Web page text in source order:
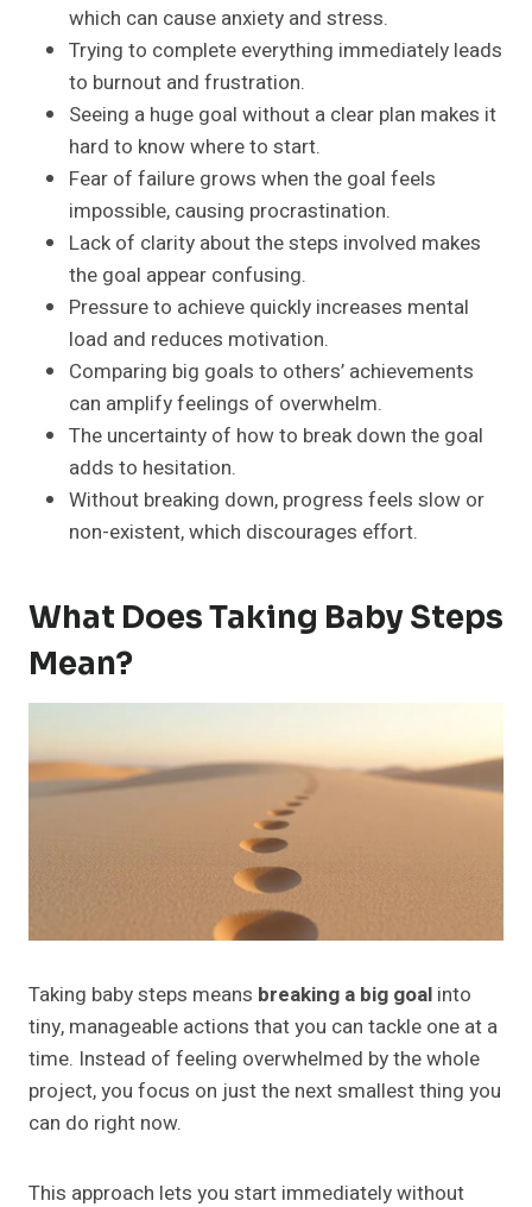
which can cause anxiety and stress.
Trying to complete everything immediately leads
to burnout and frustration.
Seeing a huge goal without a clear plan makes it
hard to know where to start.
Fear of failure grows when the goal feels
impossible, causing procrastination.
Lack of clarity about the steps involved makes
the goal appear confusing.
Pressure to achieve quickly increases mental
load and reduces motivation.
Comparing big goals to others’ achievements
can amplify feelings of overwhelm.
The uncertainty of how to break down the goal
adds to hesitation.
Without breaking down, progress feels slow or
non-existent, which discourages effort.
What Does Taking Baby Steps
Mean?
Taking baby steps means breaking a big goal into
tiny, manageable actions that you can tackle one at a
time. Instead of feeling overwhelmed by the whole
project, you focus on just the next smallest thing you
can do right now.
This approach lets you start immediately without